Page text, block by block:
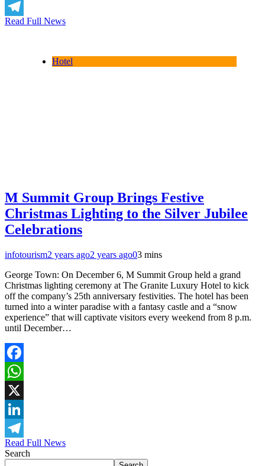
LinkedIn
Telegram
Read Full News
Hotel
M Summit Group Brings Festive
Christmas Lighting to the Silver Jubilee
Celebrations
infotourism2 years ago2 years ago03 mins
George Town: On December 6, M Summit Group held a grand
Christmas lighting ceremony at The Granite Luxury Hotel to kick
off the company’s 25th anniversary festivities. The hotel has been
turned into a winter paradise with a fantasy castle and a “snow
experience” that will captivate visitors every weekend from 8 p.m.
until December…
Facebook
WhatsApp
X
LinkedIn
Telegram
Read Full News
Search